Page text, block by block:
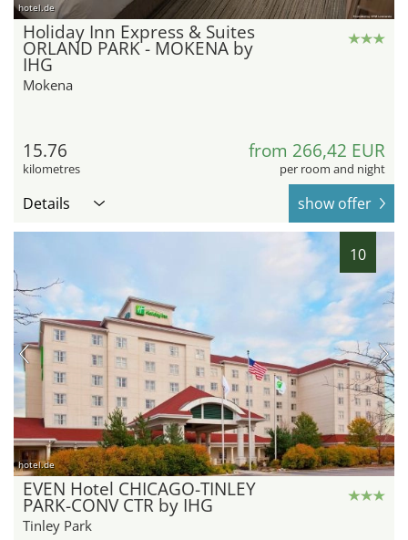
hotel.de
Holiday Inn Express & Suites
ORLAND PARK - MOKENA by
IHG
Mokena
15.76
kilometres
from 266,42 EUR
per room and night
Details show offer
10
hotel.de
EVEN Hotel CHICAGO-TINLEY
PARK-CONV CTR by IHG
Tinley Park